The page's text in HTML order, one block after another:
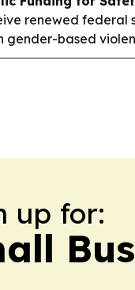
renewed federal
gender-based
up for: